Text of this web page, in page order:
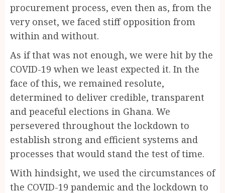
procurement process, even then as, from the
very onset, we faced stiff opposition from
within and without.
As if that was not enough, we were hit by the
COVID-19 when we least expected it. In the
face of this, we remained resolute,
determined to deliver credible, transparent
and peaceful elections in Ghana. We
persevered throughout the lockdown to
establish strong and efficient systems and
processes that would stand the test of time.
With hindsight, we used the circumstances of
the COVID-19 pandemic and the lockdown to